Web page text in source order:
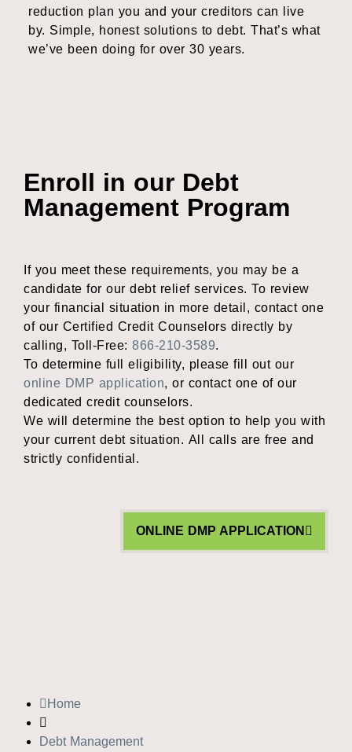
reduction plan you and your creditors can live
by. Simple, honest solutions to debt. That’s what
we’ve been doing for over 30 years.
Enroll in our Debt
Management Program
If you meet these requirements, you may be a
candidate for our debt relief services. To review
your financial situation in more detail, contact one
of our Certified Credit Counselors directly by
calling, Toll-Free: 866-210-3589.
To determine full eligibility, please fill out our
online DMP application, or contact one of our
dedicated credit counselors.
We will determine the best option to help you with
your current debt situation. All calls are free and
strictly confidential.
ONLINE DMP APPLICATION
Home
Debt Management